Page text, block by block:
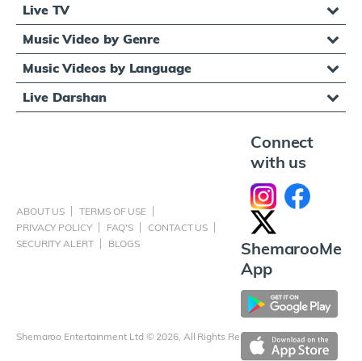
Live TV
Music Video by Genre
Music Videos by Language
Live Darshan
ABOUT US
TERMS OF USE
PRIVACY POLICY
FAQ'S
CONTACT US
SECURITY ALERT
BLOGS
Shemaroo Entertainment Ltd © 2026, All Rights Reserved
Connect
with us
ShemarooMe
App